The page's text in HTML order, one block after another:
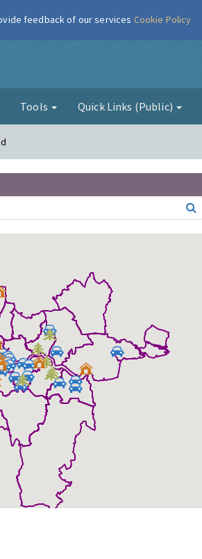
Tools Quick Links (Public)
feedback of our services Cookie Policy